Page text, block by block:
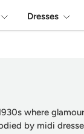
Dresses
where
by midi